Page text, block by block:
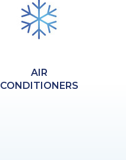
AIR
CONDITIONERS